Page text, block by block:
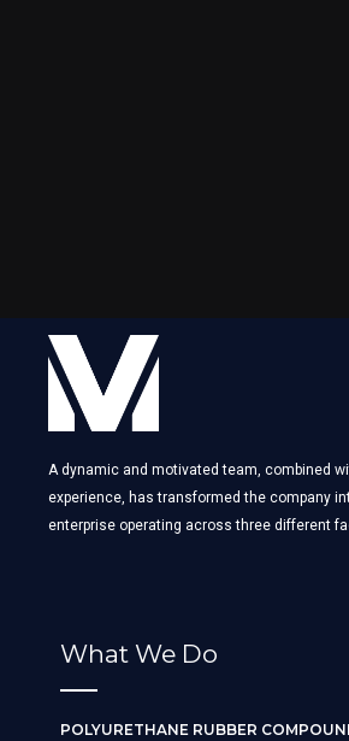
A dynamic and motivated team, combined
experience, has transformed the company
enterprise operating across three different
What We Do
POLYURETHANE RUBBER